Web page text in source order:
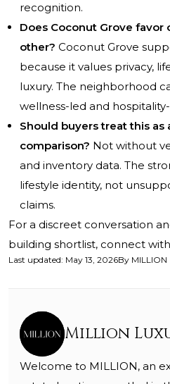
recognition.
Does Coconut Grove
other? Coconut Grove
because it values privacy,
luxury. The neighborhood
wellness-led and
Should buyers treat this as
comparison? Not without
and inventory data. The
lifestyle identity, not
claims.
For a discreet conversation
building shortlist, connect with
Last updated: May 13, 2026By MILLION
Million
Welcome to MILLION, an